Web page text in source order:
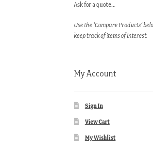
Ask for a quote…
Use the ‘Compare Products’
keep track of items of interest.
My Account
Sign In
View Cart
My Wishlist